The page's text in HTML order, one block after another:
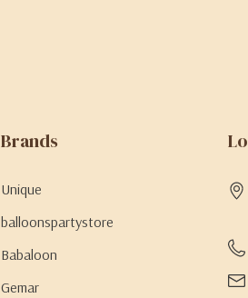
Brands
Unique
balloonspartystore
Babaloon
Gemar